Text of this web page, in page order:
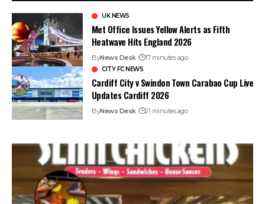
UK NEWS
Met Office Issues Yellow Alerts as Fifth
Heatwave Hits England 2026
ByNews Desk 17 minutes ago
CITY FC NEWS
Cardiff City v Swindon Town Carabao Cup Live
Updates Cardiff 2026
ByNews Desk 21 minutes ago